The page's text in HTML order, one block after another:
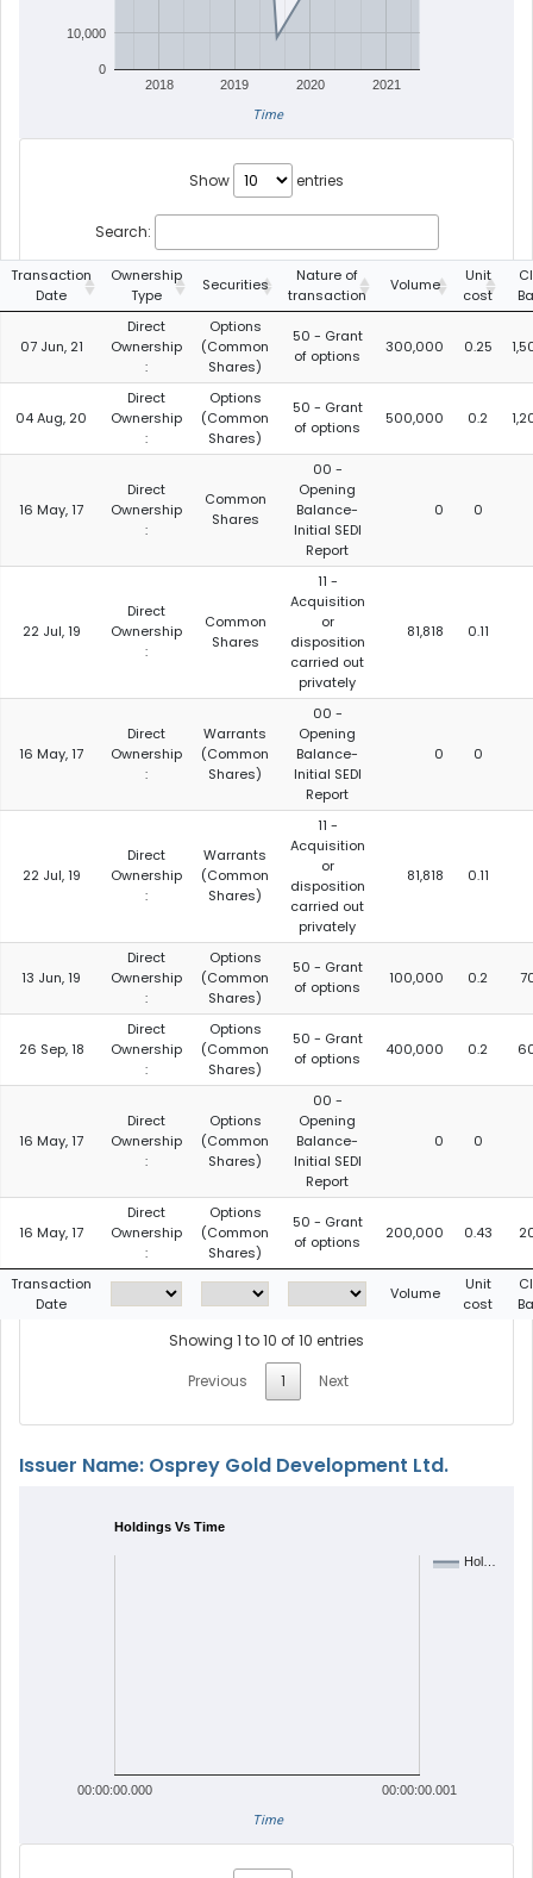
2018 2019 2020 2021
0
10,000
Time
Show entries
Search:
Transaction
Date
Ownership
Type
Securities
Nature of
transaction
Volume
Unit
cost
07 Jun, 21
Direct
Ownership
:
Options
(Common
Shares)
50 - Grant
of options
300,000 0.25
04 Aug, 20
Direct
Ownership
:
Options
(Common
Shares)
50 - Grant
of options
500,000 0.2
16 May, 17
Direct
Ownership
:
Common
Shares
00 -
Opening
Balance-
Initial SEDI
Report
0 0
22 Jul, 19
Direct
Ownership
:
Common
Shares
11 -
Acquisition
or
disposition
carried out
privately
81,818 0.11
16 May, 17
Direct
Ownership
:
Warrants
(Common
Shares)
00 -
Opening
Balance-
Initial SEDI
Report
0 0
22 Jul, 19
Direct
Ownership
:
Warrants
(Common
Shares)
11 -
Acquisition
or
disposition
carried out
privately
81,818 0.11
13 Jun, 19
Direct
Ownership
:
Options
(Common
Shares)
50 - Grant
of options
100,000 0.2
26 Sep, 18
Direct
Ownership
:
Options
(Common
Shares)
50 - Grant
of options
400,000 0.2
16 May, 17
Direct
Ownership
:
Options
(Common
Shares)
00 -
Opening
Balance-
Initial SEDI
Report
0 0
16 May, 17
Direct
Ownership
:
Options
(Common
Shares)
50 - Grant
of options
200,000 0.43
Transaction
Date
Volume
Unit
cost
Showing 1 to 10 of 10 entries
Previous
1 Next
Issuer Name: Osprey Gold Development Ltd.
Holdings Vs Time
Hol…
00:00:00.000 00:00:00.001
Time